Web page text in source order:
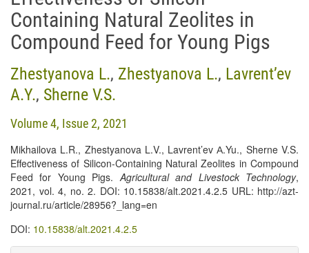
Containing Natural Zeolites in
Compound Feed for Young Pigs
Zhestyanova L., Zhestyanova L., Lavrent’ev
A.Y., Sherne V.S.
Volume 4, Issue 2, 2021
Mikhailova L.R., Zhestyanova L.V., Lavrent’ev А.Yu., Sherne V.S.
Effectiveness of Silicon-Containing Natural Zeolites in Compound
Feed for Young Pigs.Agricultural and Livestock Technology,
2021, vol. 4, no. 2. DOI: 10.15838/alt.2021.4.2.5 URL: http://azt-
journal.ru/article/28956?_lang=en
DOI: 10.15838/alt.2021.4.2.5